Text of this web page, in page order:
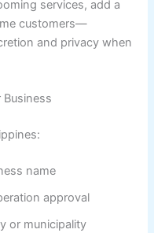
services, add a
customers—
and privacy when
Business
name
approval
or municipality